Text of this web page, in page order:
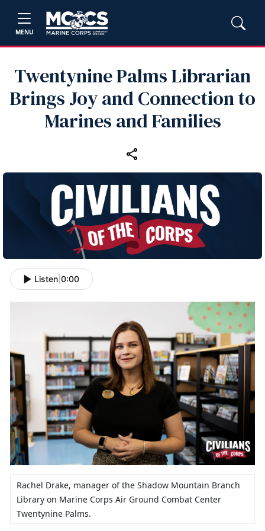
MENU
Twentynine Palms Librarian
Brings Joy and Connection to
Marines and Families
Listen 0:00
Rachel Drake, manager of the Shadow Mountain Branch
Library on Marine Corps Air Ground Combat Center
Twentynine Palms.